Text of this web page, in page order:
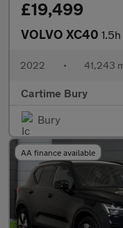
£19,499
VOLVO XC40 1.5h T4
2022 • 41,243
Cartime Bury
Bury
AA finance available